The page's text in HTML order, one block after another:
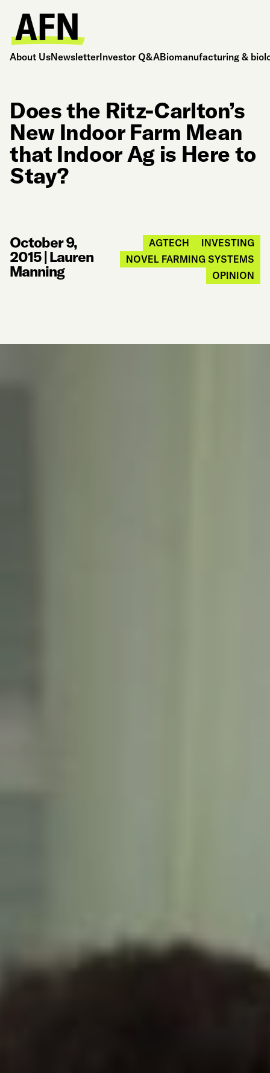
About UsNewsletterInvestor Q&ABiomanufacturing &
Does the Ritz-Carlton’s
New Indoor Farm Mean
that Indoor Ag is Here to
Stay?
October 9,
2015|Lauren
Manning
AGTECH
INVESTING
NOVEL FARMING SYSTEMS
OPINION